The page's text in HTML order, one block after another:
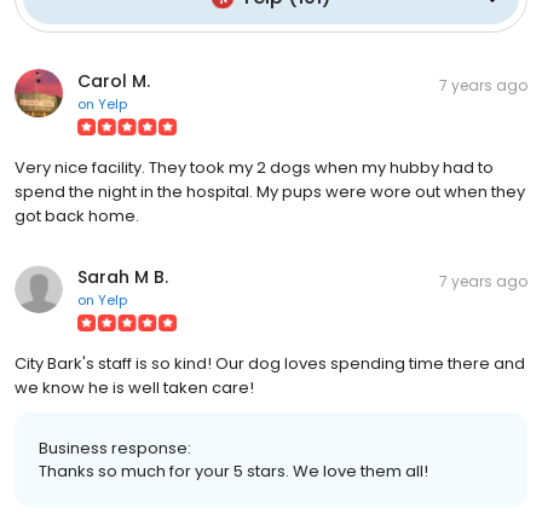
Carol M.
on Yelp
7 years ago
Very nice facility. They took my 2 dogs when my hubby had to
spend the night in the hospital. My pups were wore out when they
got back home.
Sarah M B.
on Yelp
7 years ago
City Bark's staff is so kind! Our dog loves spending time there and
we know he is well taken care!
Business response:
Thanks so much for your 5 stars. We love them all!